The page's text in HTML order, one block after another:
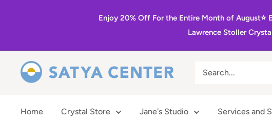
Enjoy 20% Off For the Entire Month of August⭐️
Lawrence Stoller
Satya
Center
Home Crystal Store Jane's Studio Services and